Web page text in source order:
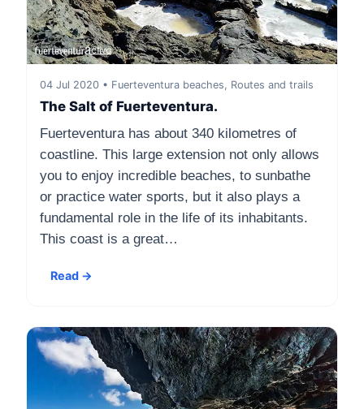
04 Jul 2020 • Fuerteventura beaches, Routes and trails
The Salt of Fuerteventura.
Fuerteventura has about 340 kilometres of
coastline. This large extension not only allows
you to enjoy incredible beaches, to sunbathe
or practice water sports, but it also plays a
fundamental role in the life of its inhabitants.
This coast is a great…
Read →